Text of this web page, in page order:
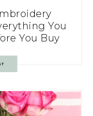
You
You Buy